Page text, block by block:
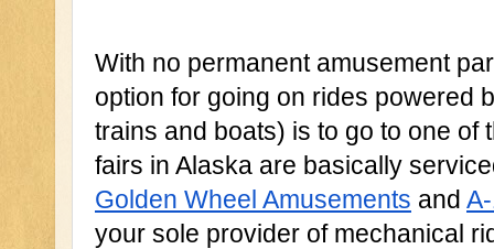
With no permanent amusement
option for going on rides powered
trains and boats) is to go to one of
Golden Wheel Amusements and
your sole provider of mechanical